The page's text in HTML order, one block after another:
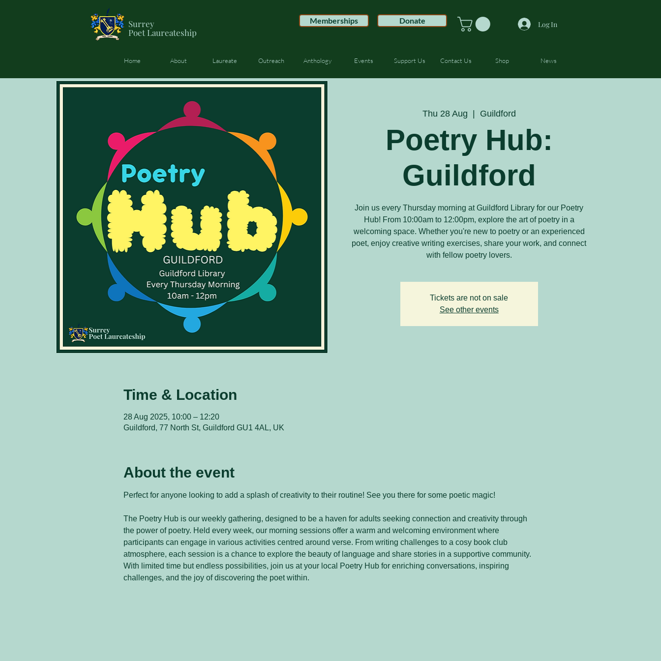
Surrey
Poet Laureateship
Memberships Donate Log In
Home About Laureate Outreach Anthology Events Support Us Contact Us Shop News
Thu 28 Aug Guildford
Poetry Hub:
Guildford
Join us every Thursday morning at Guildford Library for our Poetry
Hub! From 10:00am to 12:00pm, explore the art of poetry in a
welcoming space. Whether you're new to poetry or an experienced
poet, enjoy creative writing exercises, share your work, and connect
with fellow poetry lovers.
Tickets are not on sale
See other events
Time & Location
28 Aug 2025, 10:00 – 12:20
Guildford, 77 North St, Guildford GU1 4AL, UK
About the event
Perfect for anyone looking to add a splash of creativity to their routine! See you there for some poetic magic!
The Poetry Hub is our weekly gathering, designed to be a haven for adults seeking connection and creativity through
the power of poetry. Held every week, our morning sessions offer a warm and welcoming environment where
participants can engage in various activities centred around verse. From writing challenges to a cosy book club
atmosphere, each session is a chance to explore the beauty of language and share stories in a supportive community.
With limited time but endless possibilities, join us at your local Poetry Hub for enriching conversations, inspiring
challenges, and the joy of discovering the poet within.